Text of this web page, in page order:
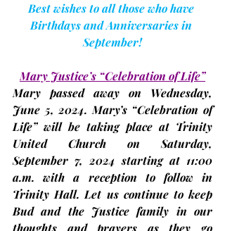
Best wishes to all those who have
Birthdays and Anniversaries in
September!
Mary Justice’s “Celebration of Life”
Mary passed away on Wednesday,
June 5, 2024. Mary’s “Celebration of
Life” will be taking place at Trinity
September 7, 2024 starting at 11:00
a.m. with a reception to follow in
Trinity Hall. Let us continue to keep
Bud and the Justice family in our
thoughts and prayers as they go